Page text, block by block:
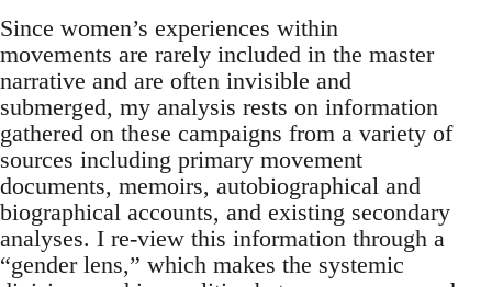
Since women’s experiences within
movements are rarely included in the master
narrative and are often invisible and
submerged, my analysis rests on information
gathered on these campaigns from a variety of
sources including primary movement
documents, memoirs, autobiographical and
biographical accounts, and existing secondary
analyses. I re-view this information through a
“gender lens,” which makes the systemic